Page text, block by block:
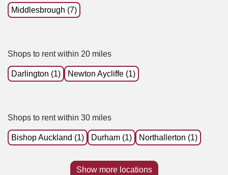
Middlesbrough (7)
Shops to rent within 20 miles
Darlington (1) Newton Aycliffe (1)
Shops to rent within 30 miles
Bishop Auckland (1) Durham (1) Northallerton (1)
Show more locations